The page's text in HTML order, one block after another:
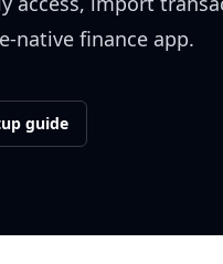
native finance app.
guide